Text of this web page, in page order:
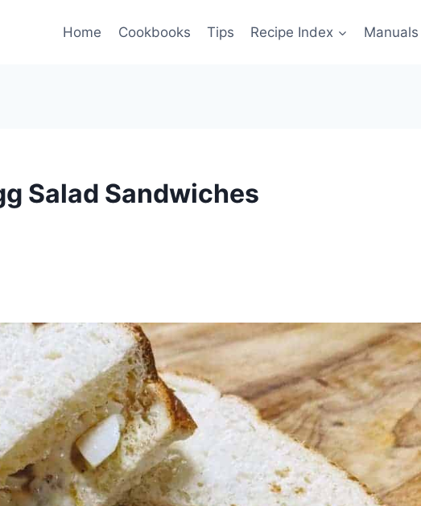
Home Cookbooks Tips Recipe Index Manuals
Salad Sandwiches